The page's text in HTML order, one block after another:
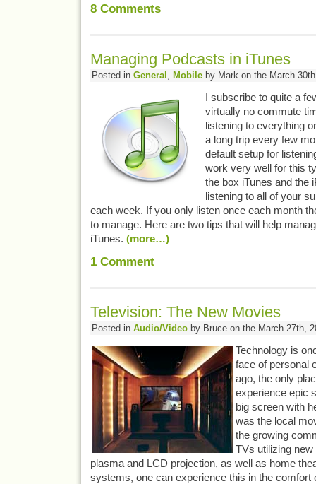
8Comments
Managing Podcasts in iTunes
Posted in General Mobileby Mark on the March
I subscribe to quite a
virtually no commute
listening to everything
a long trip every few
default setup for
work very well for this
the box iTunes and the
listening to all of your
each week. If you only listen once each month
to manage. Here are two tips that will help
iTunes. (more…)
1Comment
Television: The New Movies
Posted in Audio/Videoby Bruce on the March 27th,
Technology is
face of personal
ago, the only
experience epic
big screen with
was the local
the growing
TVs utilizing
plasma and LCD projection, as well as home
systems, one can experience this in the comfort